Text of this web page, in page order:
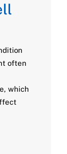
often
which